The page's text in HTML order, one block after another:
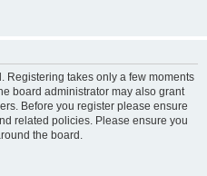
Registering takes only a few moments
board administrator may also grant
Before you register please ensure
related policies. Please ensure you
the board.